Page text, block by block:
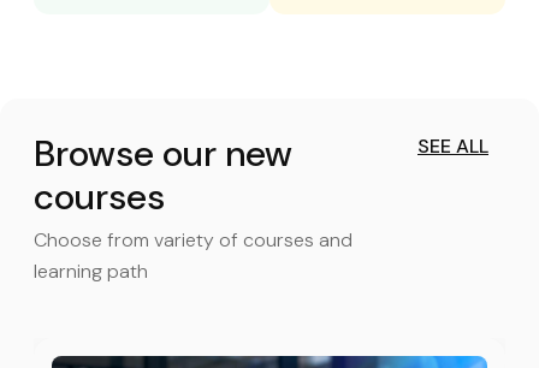
Browse our new
courses
Choose from variety of courses and
learning path
SEE ALL